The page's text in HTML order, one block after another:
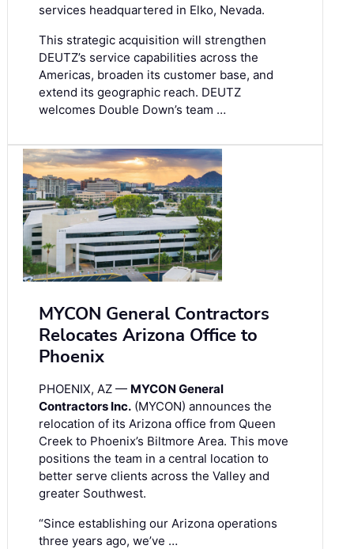
services headquartered in Elko, Nevada.
This strategic acquisition will strengthen
DEUTZ’s service capabilities across the
Americas, broaden its customer base, and
extend its geographic reach. DEUTZ
welcomes Double Down’s team …
MYCON General Contractors
Relocates Arizona Office to
Phoenix
PHOENIX, AZ — MYCON General
Contractors Inc. (MYCON) announces the
relocation of its Arizona office from Queen
Creek to Phoenix’s Biltmore Area. This move
positions the team in a central location to
better serve clients across the Valley and
greater Southwest.
“Since establishing our Arizona operations
three years ago, we’ve …